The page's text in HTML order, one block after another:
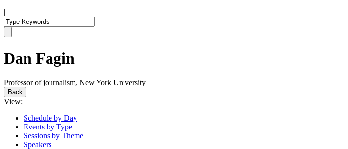
|
Dan Fagin
Professor of journalism, New York University
Back
View:
Schedule by Day
Events by Type
Sessions by Theme
Speakers